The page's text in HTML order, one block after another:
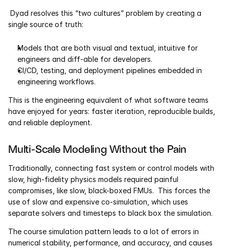
Dyad resolves this “two cultures” problem by creating a
single source of truth:
Models that are both visual and textual, intuitive for
engineers and diff-able for developers.
CI/CD, testing, and deployment pipelines embedded in
engineering workflows.
This is the engineering equivalent of what software teams
have enjoyed for years: faster iteration, reproducible builds,
and reliable deployment.
Multi-Scale Modeling Without the Pain
Traditionally, connecting fast system or control models with
slow, high-fidelity physics models required painful
compromises, like slow, black-boxed FMUs.  This forces the
use of slow and expensive co-simulation, which uses
separate solvers and timesteps to black box the simulation.
The course simulation pattern leads to a lot of errors in
numerical stability, performance, and accuracy, and causes
COMPANY
Media
Contact